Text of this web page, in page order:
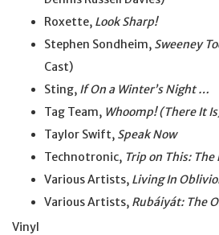
Roxette, Look Sharp!
Stephen Sondheim, Sweeney
Cast)
Sting, If On a Winter’s Night …
Tag Team, Whoomp! (There It
Taylor Swift, Speak Now
Technotronic, Trip on This: The
Various Artists, Living In
Various Artists, Rubáiyát: The
Vinyl